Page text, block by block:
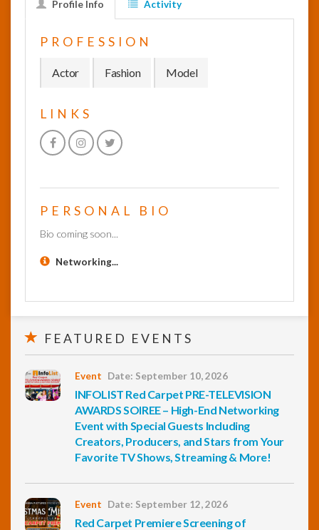
News
Profile Info Activity
PROFESSION
Actor Fashion Model
LINKS
PERSONAL BIO
Bio coming soon...
Networking...
FEATURED EVENTS
Event Date: September 10, 2026
INFOLIST Red Carpet PRE-TELEVISION
AWARDS SOIREE – High-End Networking
Event with Special Guests Including
Creators, Producers, and Stars from Your
Favorite TV Shows, Streaming & More!
Event Date: September 12, 2026
Red Carpet Premiere Screening of